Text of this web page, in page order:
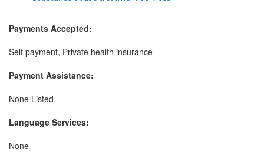
Payments Accepted:
Self payment, Private health insurance
Payment Assistance:
None Listed
Language Services:
None